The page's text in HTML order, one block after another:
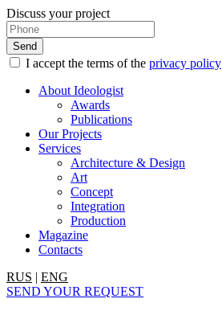
Discuss your project
I accept the terms of the privacy policy
About Ideologist
Awards
Publications
Our Projects
Services
Architecture & Design
Art
Concept
Integration
Production
Magazine
Contacts
RUS | ENG
SEND YOUR REQUEST